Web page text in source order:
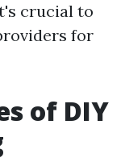
crucial to
for
of DIY